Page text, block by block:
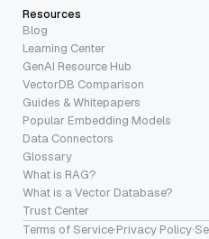
Resources
Blog
Learning Center
GenAI Resource Hub
VectorDB Comparison
Guides & Whitepapers
Popular Embedding Models
Data Connectors
Glossary
What is RAG?
What is a Vector Database?
Trust Center
Terms of Service·Privacy Policy·